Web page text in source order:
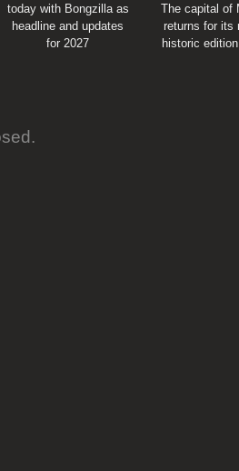
today with Bongzilla as
headline and updates
for 2027
The capital of
returns for its
historic